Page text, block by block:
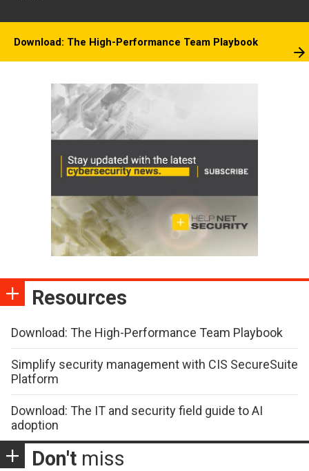
Download: The High-Performance Team Playbook
Resources
Download: The High-Performance Team Playbook
Simplify security management with CIS SecureSuite
Platform
Download: The IT and security field guide to AI
adoption
Don't miss